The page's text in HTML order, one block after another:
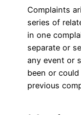
Complaints
series of
in one
separate or
any event or
been or
previous